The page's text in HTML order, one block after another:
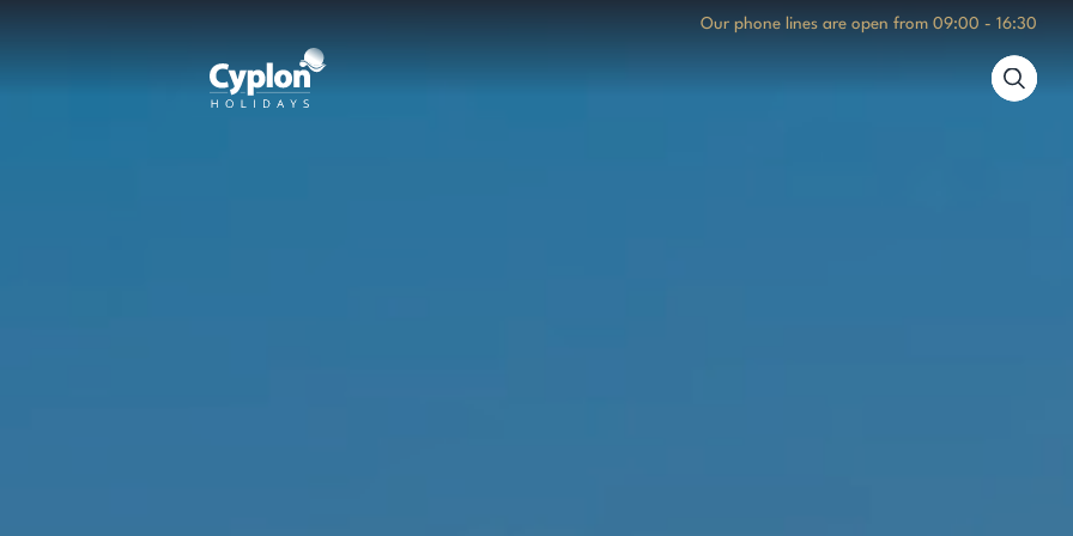
Our phone lines are open from 09:00 - 16:30